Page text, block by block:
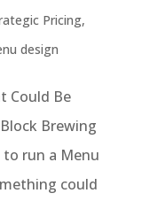
Pricing,
design
Could Be
Brewing
to run a Menu
could